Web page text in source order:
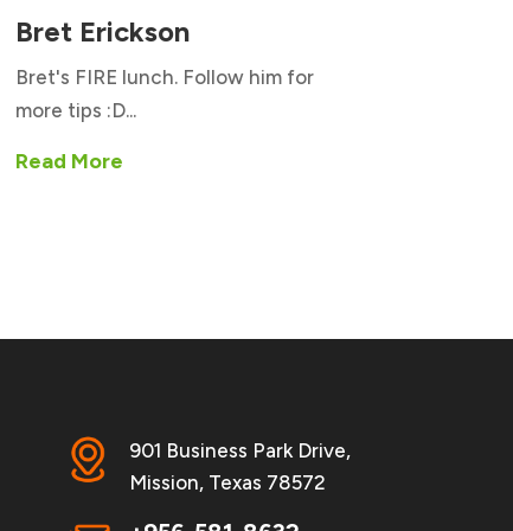
Bret Erickson
Bret's FIRE lunch. Follow him for
more tips :D...
Read More
901 Business Park Drive,
Mission, Texas 78572